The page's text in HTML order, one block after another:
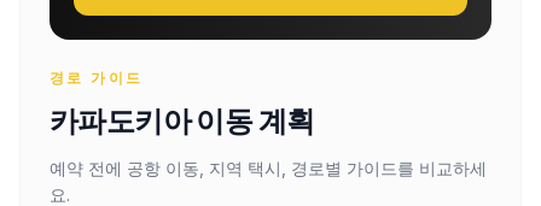
경로 가이드
카파도키아 이동 계획
예약 전에 공항 이동, 지역 택시, 경로별 가이드를 비교하세
요.